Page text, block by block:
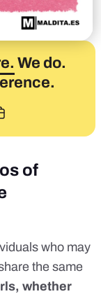
We do.
of
who may
the same
whether